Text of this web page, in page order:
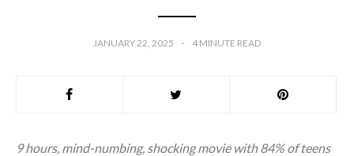
JANUARY 22, 2025 4 MINUTE READ
9 hours, mind-numbing, shocking movie with 84% of teens